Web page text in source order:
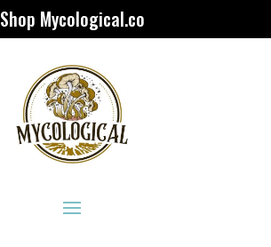
Shop Mycological.co